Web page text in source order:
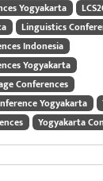
Yogyakarta
Linguistics
Indonesia
Yogyakarta
Conferences
Yogyakarta
Yogyakarta